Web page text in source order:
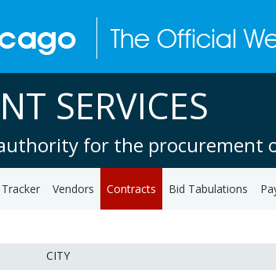
SERVICES
for the procurement
Vendors Contracts Bid Tabulations
CITY